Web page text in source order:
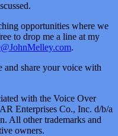
opportunities where we
to drop me a line at my
.
share your voice with
with the Voice Over
Enterprises Co., Inc. d/b/a
All other trademarks and
owners.